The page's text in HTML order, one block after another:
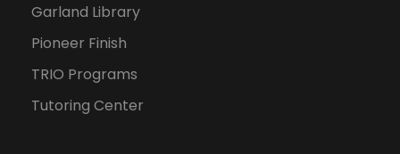
Garland Library
Pioneer Finish
TRIO Programs
Tutoring Center